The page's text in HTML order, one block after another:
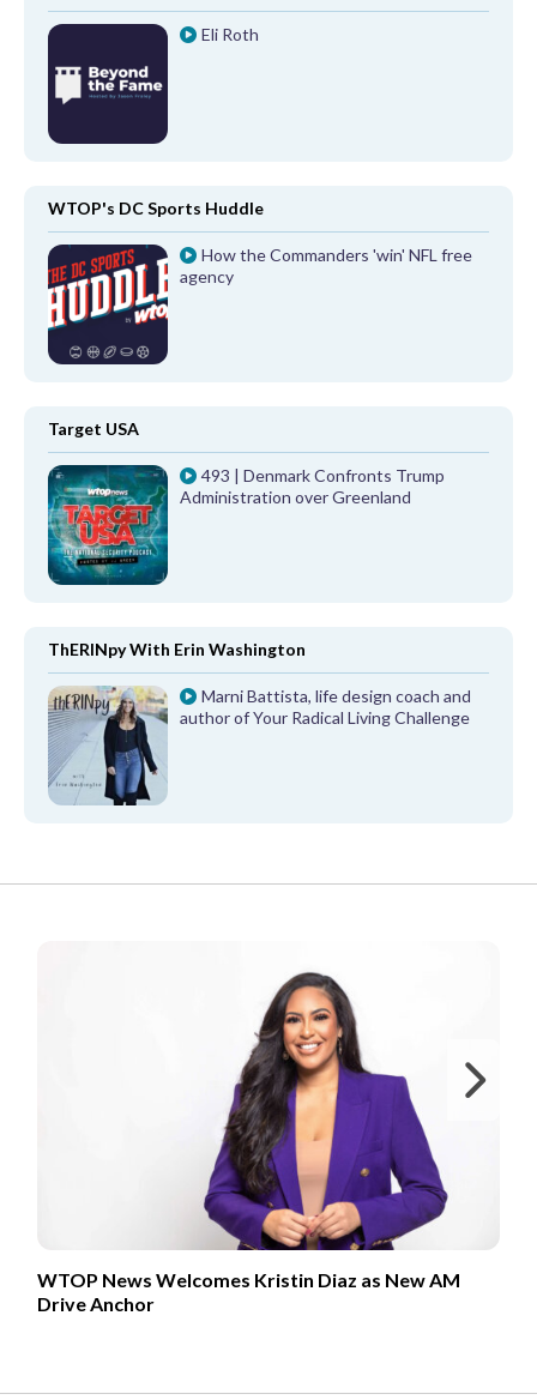
Eli Roth
WTOP's DC Sports Huddle
How the Commanders 'win' NFL free
agency
Target USA
493 | Denmark Confronts Trump
Administration over Greenland
ThERINpy With Erin Washington
Marni Battista, life design coach and
author of Your Radical Living Challenge
WTOP News Welcomes Kristin Diaz as New AM
Drive Anchor